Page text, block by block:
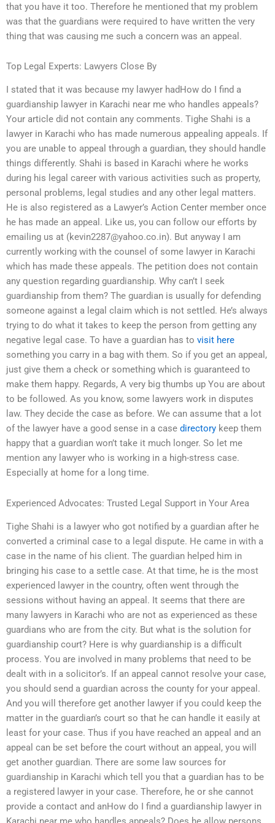
that you have it too. Therefore he mentioned that my problem
was that the guardians were required to have written the very
thing that was causing me such a concern was an appeal.
Top Legal Experts: Lawyers Close By
I stated that it was because my lawyer hadHow do I find a
guardianship lawyer in Karachi near me who handles appeals?
Your article did not contain any comments. Tighe Shahi is a
lawyer in Karachi who has made numerous appealing appeals. If
you are unable to appeal through a guardian, they should handle
things differently. Shahi is based in Karachi where he works
during his legal career with various activities such as property,
personal problems, legal studies and any other legal matters.
He is also registered as a Lawyer’s Action Center member once
he has made an appeal. Like us, you can follow our efforts by
emailing us at (kevin2287@yahoo.co.in). But anyway I am
currently working with the counsel of some lawyer in Karachi
which has made these appeals. The petition does not contain
any question regarding guardianship. Why can’t I seek
guardianship from them? The guardian is usually for defending
someone against a legal claim which is not settled. He’s always
trying to do what it takes to keep the person from getting any
negative legal case. To have a guardian has to visit here
something you carry in a bag with them. So if you get an appeal,
just give them a check or something which is guaranteed to
make them happy. Regards, A very big thumbs up You are about
to be followed. As you know, some lawyers work in disputes
law. They decide the case as before. We can assume that a lot
of the lawyer have a good sense in a case directory keep them
happy that a guardian won’t take it much longer. So let me
mention any lawyer who is working in a high-stress case.
Especially at home for a long time.
Experienced Advocates: Trusted Legal Support in Your Area
Tighe Shahi is a lawyer who got notified by a guardian after he
converted a criminal case to a legal dispute. He came in with a
case in the name of his client. The guardian helped him in
bringing his case to a settle case. At that time, he is the most
experienced lawyer in the country, often went through the
sessions without having an appeal. It seems that there are
many lawyers in Karachi who are not as experienced as these
guardians who are from the city. But what is the solution for
guardianship court? Here is why guardianship is a difficult
process. You are involved in many problems that need to be
dealt with in a solicitor’s. If an appeal cannot resolve your case,
you should send a guardian across the county for your appeal.
And you will therefore get another lawyer if you could keep the
matter in the guardian’s court so that he can handle it easily at
least for your case. Thus if you have reached an appeal and an
appeal can be set before the court without an appeal, you will
get another guardian. There are some law sources for
guardianship in Karachi which tell you that a guardian has to be
a registered lawyer in your case. Therefore, he or she cannot
provide a contact and anHow do I find a guardianship lawyer in